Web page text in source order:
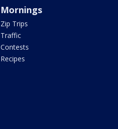
Mornings
Zip Trips
Traffic
Contests
Recipes